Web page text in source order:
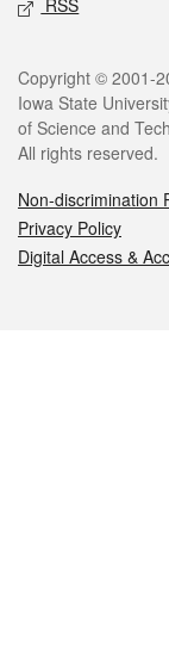
RSS
Legal
Copyright © 2001-
Iowa State
of Science and
All rights reserved.
Non-discrimination
Privacy Policy
Digital Access &